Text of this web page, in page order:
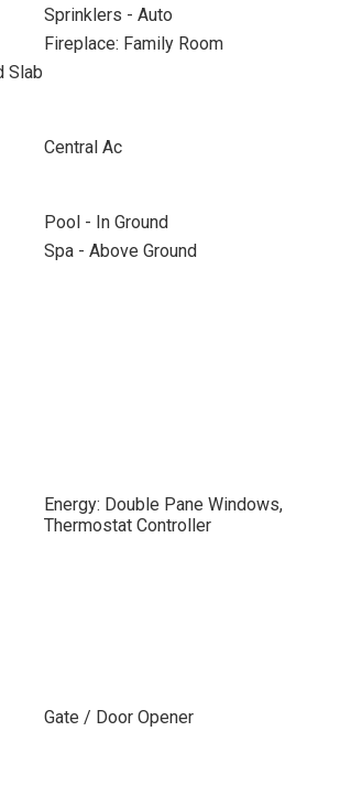
Sprinklers - Auto
Fireplace: Family Room
Slab
Central Ac
Pool - In Ground
Spa - Above Ground
Energy: Double Pane Windows,
Thermostat Controller
Gate / Door Opener